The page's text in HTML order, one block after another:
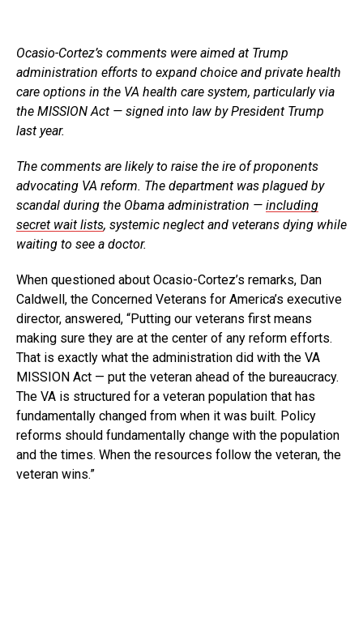
Ocasio-Cortez’s comments were aimed at Trump
administration efforts to expand choice and private health
care options in the VA health care system, particularly via
the MISSION Act — signed into law by President Trump
last year.
The comments are likely to raise the ire of proponents
advocating VA reform. The department was plagued by
scandal during the Obama administration — including
secret wait lists, systemic neglect and veterans dying while
waiting to see a doctor.
When questioned about Ocasio-Cortez’s remarks, Dan
Caldwell, the Concerned Veterans for America’s executive
director, answered, “Putting our veterans first means
making sure they are at the center of any reform efforts.
That is exactly what the administration did with the VA
MISSION Act — put the veteran ahead of the bureaucracy.
The VA is structured for a veteran population that has
fundamentally changed from when it was built. Policy
reforms should fundamentally change with the population
and the times. When the resources follow the veteran, the
veteran wins.”